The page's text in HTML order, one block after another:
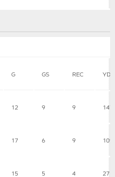
G GS REC YDS
12 9 9 147
17 6 9 109
15 5 4 27